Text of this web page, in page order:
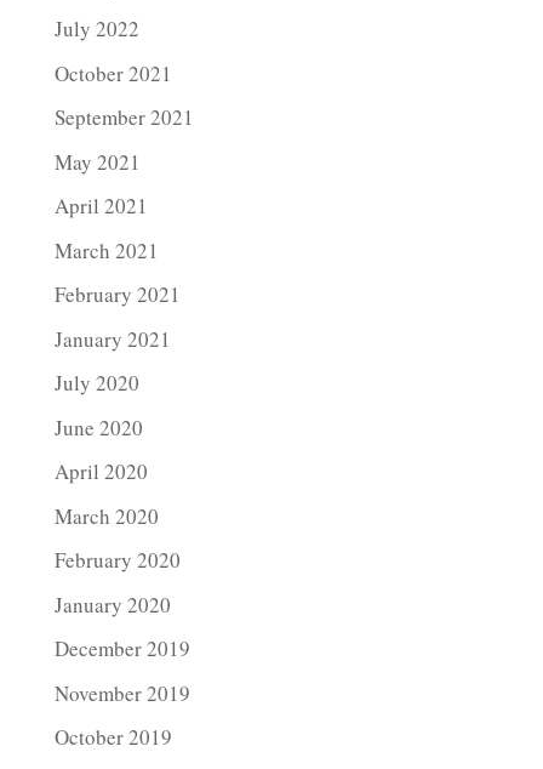
July 2022
October 2021
September 2021
May 2021
April 2021
March 2021
February 2021
January 2021
July 2020
June 2020
April 2020
March 2020
February 2020
January 2020
December 2019
November 2019
October 2019